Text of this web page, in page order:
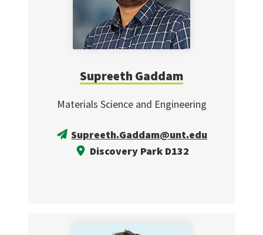
Supreeth Gaddam
Materials Science and Engineering
Supreeth.Gaddam@unt.edu
Discovery Park D132